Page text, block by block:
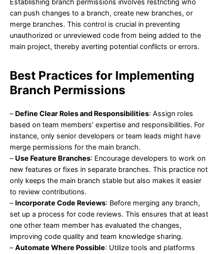
Establishing branch permissions involves restricting who
can push changes to a branch, create new branches, or
merge branches. This control is crucial in preventing
unauthorized or unreviewed code from being added to the
main project, thereby averting potential conflicts or errors.
Best Practices for Implementing
Branch Permissions
– Define Clear Roles and Responsibilities: Assign roles
based on team members’ expertise and responsibilities. For
instance, only senior developers or team leads might have
merge permissions for the main branch.
– Use Feature Branches: Encourage developers to work on
new features or fixes in separate branches. This practice not
only keeps the main branch stable but also makes it easier
to review contributions.
– Incorporate Code Reviews: Before merging any branch,
set up a process for code reviews. This ensures that at least
one other team member has evaluated the changes,
improving code quality and team knowledge sharing.
–Automate Where Possible: Utilize tools and platforms